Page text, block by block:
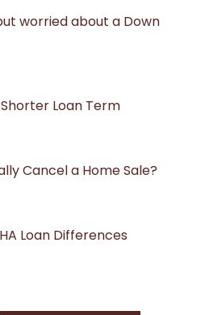
worried about a Down
Loan Term
Cancel a Home Sale?
Loan Differences